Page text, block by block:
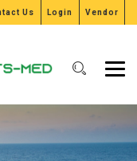
Us Login Vendor